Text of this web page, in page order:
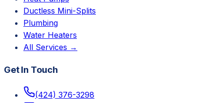
Ductless Mini-Splits
Plumbing
Water Heaters
All Services →
Get In Touch
(424) 376-3298